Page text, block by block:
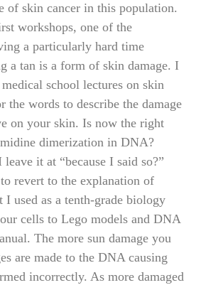
of skin cancer in this population.
workshops, one of the
a particularly hard time
a tan is a form of skin damage. I
school lectures on skin
the words to describe the damage
on your skin. Is now the right
dimerization in DNA?
it at “because I said so?”
revert to the explanation of
I used as a tenth-grade biology
cells to Lego models and DNA
The more sun damage you
are made to the DNA causing
incorrectly. As more damaged